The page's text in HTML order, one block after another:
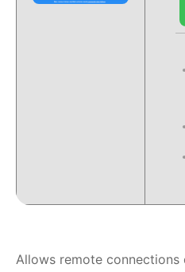
Allows remote